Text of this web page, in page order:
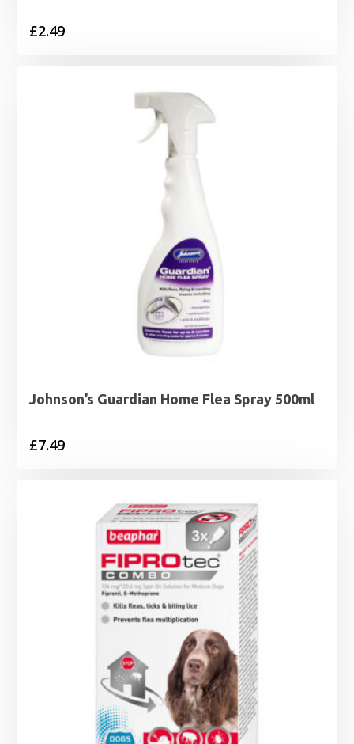
£2.49
Johnson’s Guardian Home Flea Spray 500ml
£7.49